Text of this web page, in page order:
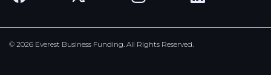
© 2026 Everest Business Funding. All Rights Reserved.